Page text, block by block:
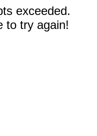
exceeded.
to try again!